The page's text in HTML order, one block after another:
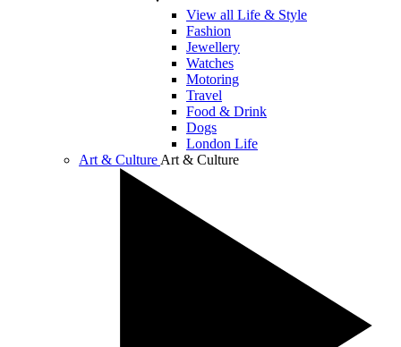
View all Life & Style
Fashion
Jewellery
Watches
Motoring
Travel
Food & Drink
Dogs
London Life
Art & Culture Art & Culture